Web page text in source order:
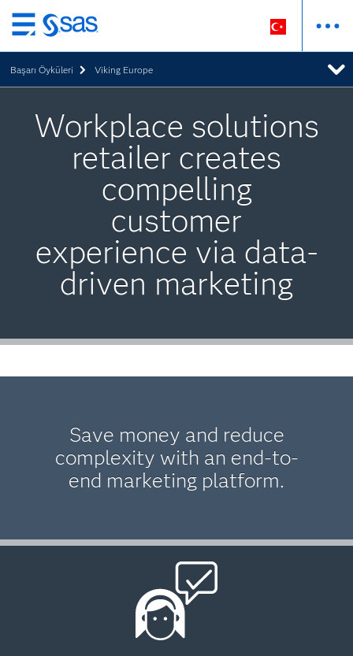
Ana
içeriğe
atla
Başarı Öyküleri Viking Europe
Workplace solutions
retailer creates
compelling
customer
experience via data-
driven marketing
Save money and reduce
complexity with an end-to-
end marketing platform.